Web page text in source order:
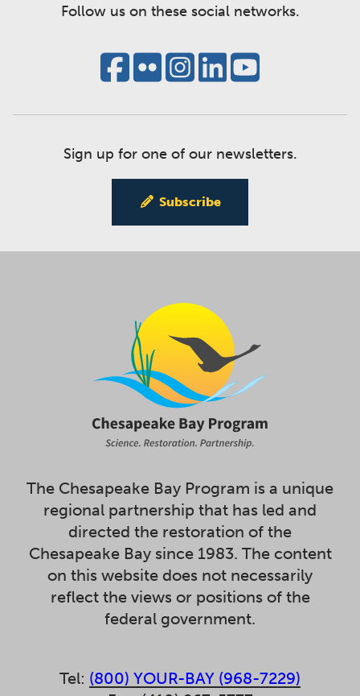
Follow us on these social networks.
Sign up for one of our newsletters.
Subscribe
The Chesapeake Bay Program is a unique
regional partnership that has led and
directed the restoration of the
Chesapeake Bay since 1983. The content
on this website does not necessarily
reflect the views or positions of the
federal government.
Tel: (800) YOUR-BAY (968-7229)